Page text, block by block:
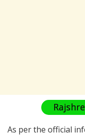
As per the official